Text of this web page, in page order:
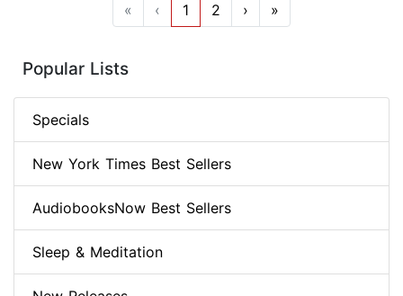
« ‹ 1 2 › »
Popular Lists
Specials
New York Times Best Sellers
AudiobooksNow Best Sellers
Sleep & Meditation